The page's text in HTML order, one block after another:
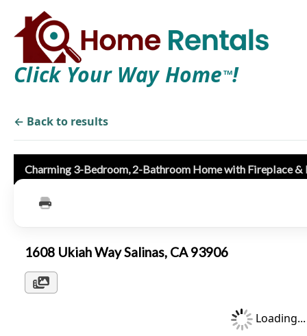
Click Your Way Home TM!
← Back to results
Charming 3-Bedroom, 2-Bathroom Home with Fireplace &
1608 Ukiah Way Salinas, CA 93906
Loading...